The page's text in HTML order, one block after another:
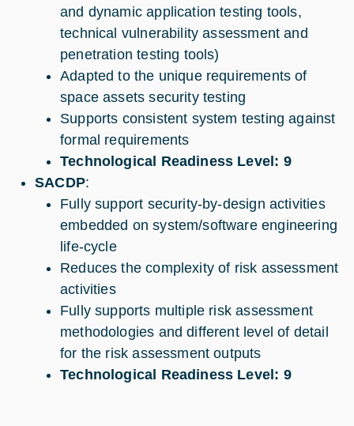
and dynamic application testing tools,
technical vulnerability assessment and
penetration testing tools)
Adapted to the unique requirements of
space assets security testing
Supports consistent system testing against
formal requirements
Technological Readiness Level: 9
SACDP:
Fully support security-by-design activities
embedded on system/software engineering
life-cycle
Reduces the complexity of risk assessment
activities
Fully supports multiple risk assessment
methodologies and different level of detail
for the risk assessment outputs
Technological Readiness Level: 9